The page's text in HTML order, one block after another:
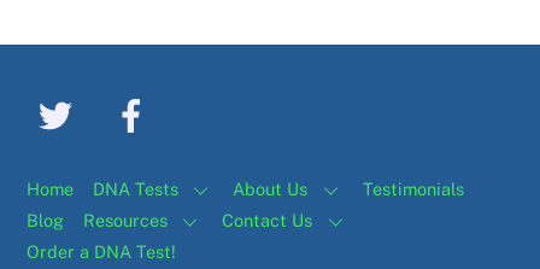
Home DNA Tests About Us
Testimonials
Blog
Resources
Contact Us
Order a DNA Test!